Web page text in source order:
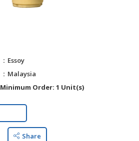
Essoy
Malaysia
Minimum Order: 1 Unit(s)
Share